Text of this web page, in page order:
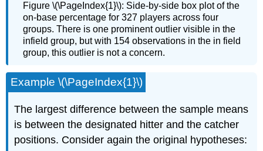
Figure \(\PageIndex{1}\): Side-by-side box plot of the
on-base percentage for 327 players across four
groups. There is one prominent outlier visible in the
infield group, but with 154 observations in the in field
group, this outlier is not a concern.
Example \(\PageIndex{1}\)
The largest difference between the sample means
is between the designated hitter and the catcher
positions. Consider again the original hypotheses: